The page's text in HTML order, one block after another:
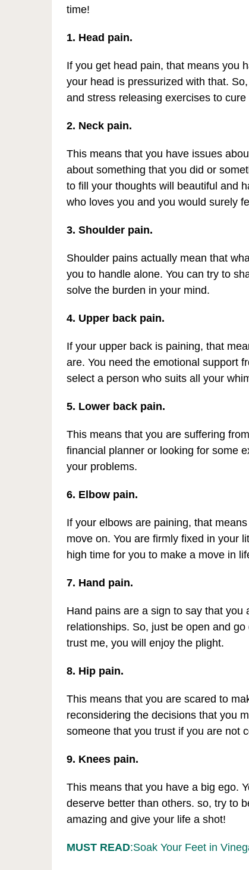
time!
1. Head pain.
If you get head pain, that means you
your head is pressurized with that.
and stress releasing exercises to cure
2. Neck pain.
This means that you have issues
about something that you did or
to fill your thoughts will beautiful and
who loves you and you would surely
3. Shoulder pain.
Shoulder pains actually mean that
you to handle alone. You can try to
solve the burden in your mind.
4. Upper back pain.
If your upper back is paining, that
are. You need the emotional support
select a person who suits all your
5. Lower back pain.
This means that you are suffering
financial planner or looking for some
your problems.
6. Elbow pain.
If your elbows are paining, that
move on. You are firmly fixed in your
high time for you to make a move in
7. Hand pain.
Hand pains are a sign to say that you
relationships. So, just be open and
trust me, you will enjoy the plight.
8. Hip pain.
This means that you are scared to
reconsidering the decisions that you
someone that you trust if you are not
9. Knees pain.
This means that you have a big ego.
deserve better than others. so, try to
amazing and give your life a shot!
MUST READ:Soak Your Feet in